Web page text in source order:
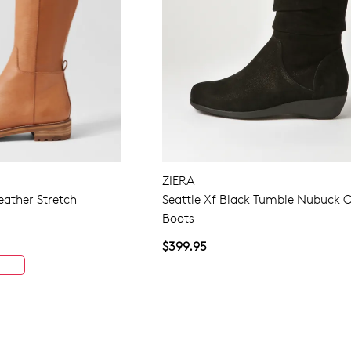
Stretch
ZIERA
Seattle Xf Black Tumble Nubuck
Boots
$399.95